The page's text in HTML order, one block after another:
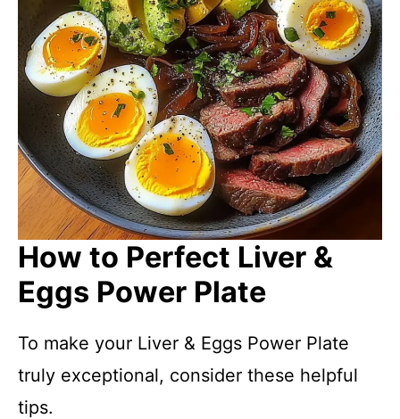
How to Perfect Liver &
Eggs Power Plate
To make your Liver & Eggs Power Plate
truly exceptional, consider these helpful
tips.